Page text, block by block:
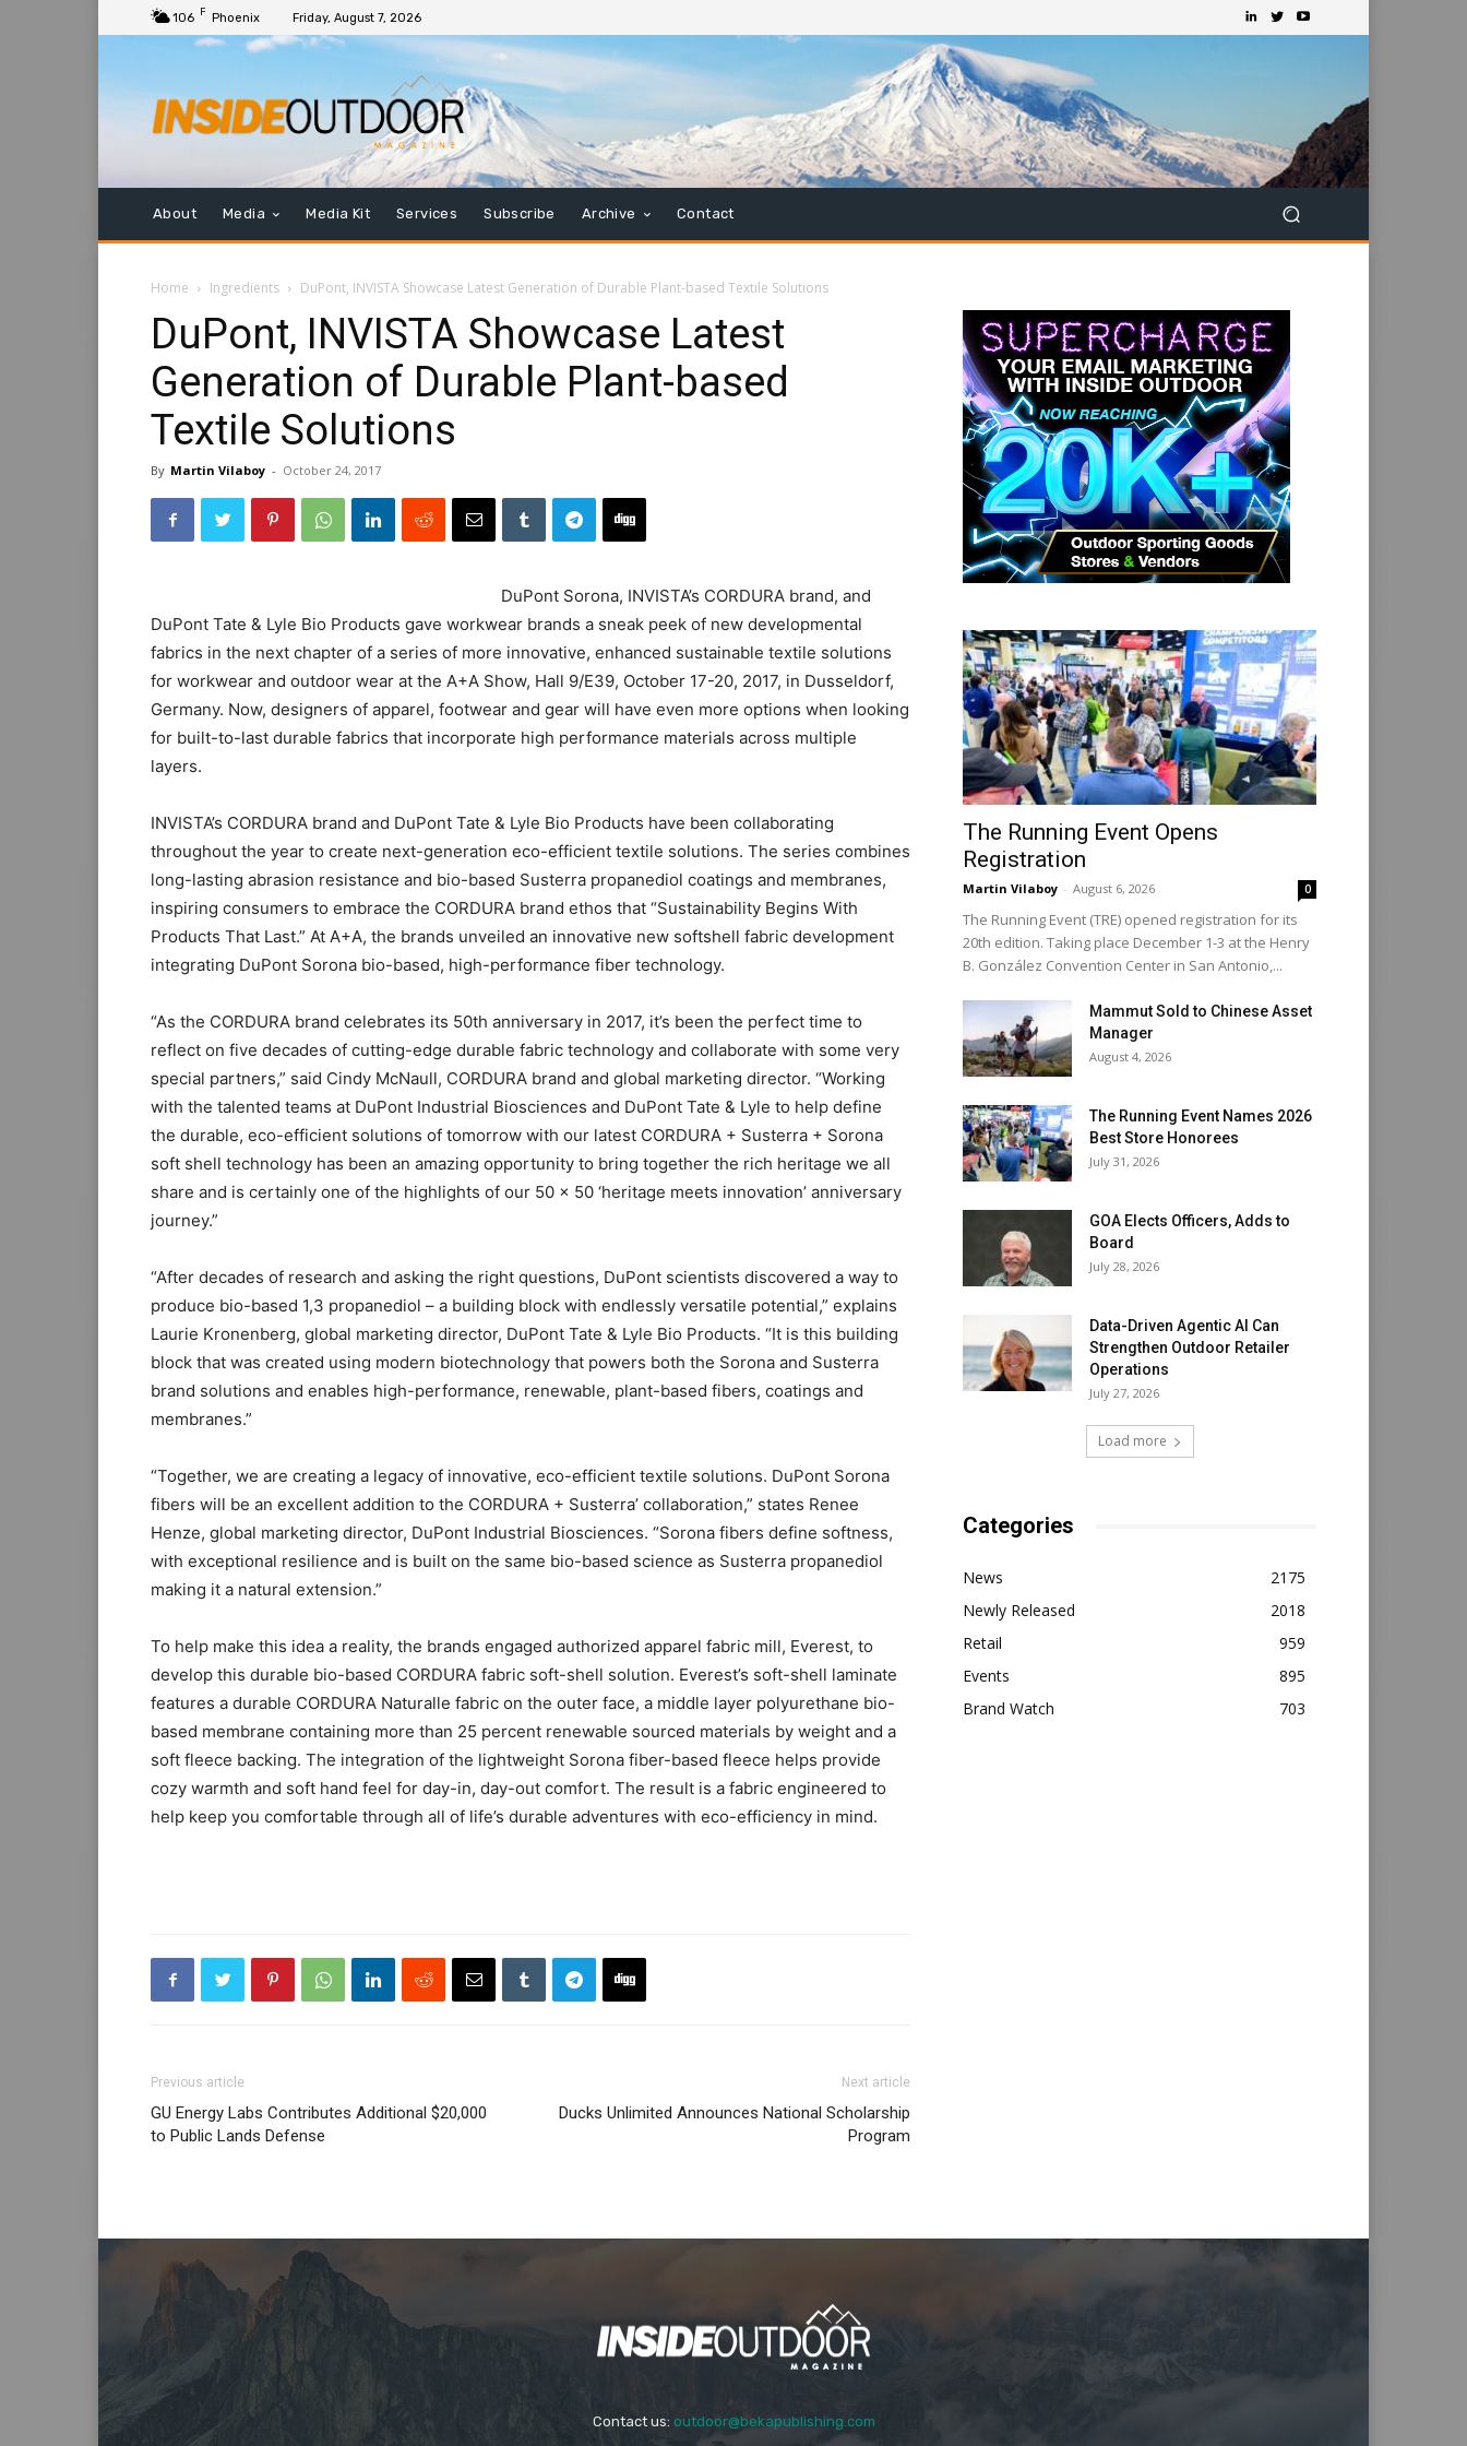
106 F Phoenix Friday, August 7, 2026
About Media Media Kit Services Subscribe Archive Contact
Home Ingredients DuPont, INVISTA Showcase Latest Generation of Durable Plant-based Textile Solutions
DuPont, INVISTA Showcase Latest
Generation of Durable Plant-based
Textile Solutions
By Martin Vilaboy - October 24, 2017
DuPont Sorona, INVISTA’s CORDURA brand, and
DuPont Tate & Lyle Bio Products gave workwear brands a sneak peek of new developmental
fabrics in the next chapter of a series of more innovative, enhanced sustainable textile solutions
for workwear and outdoor wear at the A+A Show, Hall 9/E39, October 17-20, 2017, in Dusseldorf,
Germany. Now, designers of apparel, footwear and gear will have even more options when looking
for built-to-last durable fabrics that incorporate high performance materials across multiple
layers.
INVISTA’s CORDURA brand and DuPont Tate & Lyle Bio Products have been collaborating
throughout the year to create next-generation eco-efficient textile solutions. The series combines
long-lasting abrasion resistance and bio-based Susterra propanediol coatings and membranes,
inspiring consumers to embrace the CORDURA brand ethos that “Sustainability Begins With
Products That Last.” At A+A, the brands unveiled an innovative new softshell fabric development
integrating DuPont Sorona bio-based, high-performance fiber technology.
“As the CORDURA brand celebrates its 50th anniversary in 2017, it’s been the perfect time to
reflect on five decades of cutting-edge durable fabric technology and collaborate with some very
special partners,” said Cindy McNaull, CORDURA brand and global marketing director. “Working
with the talented teams at DuPont Industrial Biosciences and DuPont Tate & Lyle to help define
the durable, eco-efficient solutions of tomorrow with our latest CORDURA + Susterra + Sorona
soft shell technology has been an amazing opportunity to bring together the rich heritage we all
share and is certainly one of the highlights of our 50 x 50 ‘heritage meets innovation’ anniversary
journey.”
“After decades of research and asking the right questions, DuPont scientists discovered a way to
produce bio-based 1,3 propanediol – a building block with endlessly versatile potential,” explains
Laurie Kronenberg, global marketing director, DuPont Tate & Lyle Bio Products. “It is this building
block that was created using modern biotechnology that powers both the Sorona and Susterra
brand solutions and enables high-performance, renewable, plant-based fibers, coatings and
membranes.”
“Together, we are creating a legacy of innovative, eco-efficient textile solutions. DuPont Sorona
fibers will be an excellent addition to the CORDURA + Susterra’ collaboration,” states Renee
Henze, global marketing director, DuPont Industrial Biosciences. “Sorona fibers define softness,
with exceptional resilience and is built on the same bio-based science as Susterra propanediol
making it a natural extension.”
To help make this idea a reality, the brands engaged authorized apparel fabric mill, Everest, to
develop this durable bio-based CORDURA fabric soft-shell solution. Everest’s soft-shell laminate
features a durable CORDURA Naturalle fabric on the outer face, a middle layer polyurethane bio-
based membrane containing more than 25 percent renewable sourced materials by weight and a
soft fleece backing. The integration of the lightweight Sorona fiber-based fleece helps provide
cozy warmth and soft hand feel for day-in, day-out comfort. The result is a fabric engineered to
help keep you comfortable through all of life’s durable adventures with eco-efficiency in mind.
Previous article
GU Energy Labs Contributes Additional $20,000
to Public Lands Defense
Next article
Ducks Unlimited Announces National Scholarship
Program
The Running Event Opens
Registration
Martin Vilaboy - August 6, 2026 0
The Running Event (TRE) opened registration for its
20th edition. Taking place December 1-3 at the Henry
B. González Convention Center in San Antonio,...
Mammut Sold to Chinese Asset
Manager
August 4, 2026
The Running Event Names 2026
Best Store Honorees
July 31, 2026
GOA Elects Officers, Adds to
Board
July 28, 2026
Data-Driven Agentic AI Can
Strengthen Outdoor Retailer
Operations
July 27, 2026
Load more
Categories
News
2175
Newly Released
2018
Retail
959
Events
895
Brand Watch
703
Contact us: outdoor@bekapublishing.com